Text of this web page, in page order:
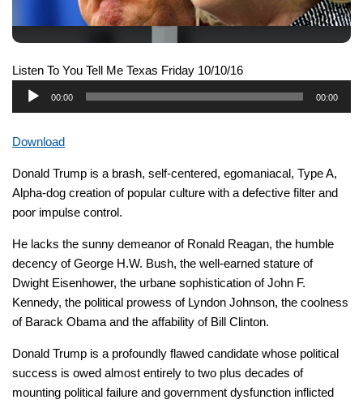
Listen To You Tell Me Texas Friday 10/10/16
Audio
00:00 00:00
Download
Donald Trump is a brash, self-centered, egomaniacal, Type A,
Alpha-dog creation of popular culture with a defective filter and
poor impulse control.
He lacks the sunny demeanor of Ronald Reagan, the humble
decency of George H.W. Bush, the well-earned stature of
Dwight Eisenhower, the urbane sophistication of John F.
Kennedy, the political prowess of Lyndon Johnson, the coolness
of Barack Obama and the affability of Bill Clinton.
Donald Trump is a profoundly flawed candidate whose political
success is owed almost entirely to two plus decades of
mounting political failure and government dysfunction inflicted